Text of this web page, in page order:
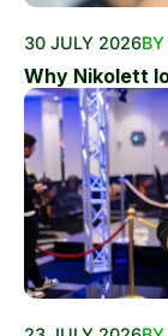
30 JULY 2026
Why Nikolett